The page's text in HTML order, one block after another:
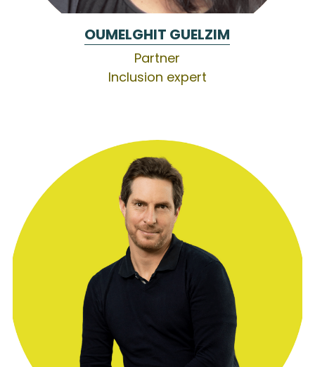
OUMELGHIT GUELZIM
Partner
Inclusion expert